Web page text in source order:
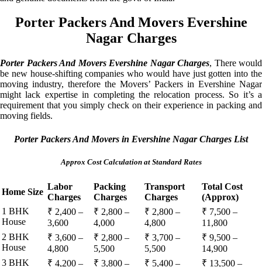
Porter Packers And Movers Evershine
Nagar Charges
Porter Packers And Movers Evershine Nagar Charges, There would
be new house-shifting companies who would have just gotten into the
moving industry, therefore the Movers’ Packers in Evershine Nagar
might lack expertise in completing the relocation process. So it’s a
requirement that you simply check on their experience in packing and
moving fields.
Porter Packers And Movers in Evershine Nagar Charges List
Approx Cost Calculation at Standard Rates
Home Size
Labor
Charges
Packing
Charges
Transport
Charges
Total Cost
(Approx)
1 BHK
House
₹ 2,400 –
3,600
₹ 2,800 –
4,000
₹ 2,800 –
4,800
₹ 7,500 –
11,800
2 BHK
House
₹ 3,600 –
4,800
₹ 2,800 –
5,500
₹ 3,700 –
5,500
₹ 9,500 –
14,900
3 BHK
₹ 4,200 –
₹ 3,800 –
₹ 5,400 –
₹ 13,500 –